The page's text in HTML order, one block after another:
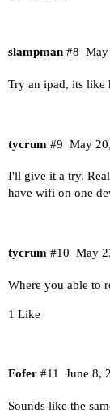
slampman #8
Try an ipad, its like
tycrum May
#9
I'll give it a try.
have wifi on one
tycrum May
#10
Where you able to
1 Like
Fofer June 8,
#11
Sounds like the